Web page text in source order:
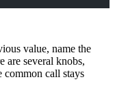
value, name the
are several knobs,
common call stays